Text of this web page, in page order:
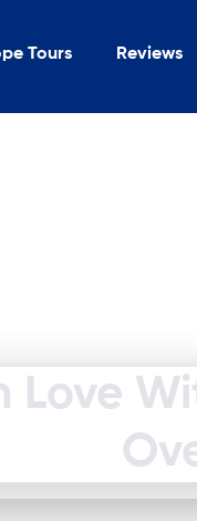
Tours Reviews
Love